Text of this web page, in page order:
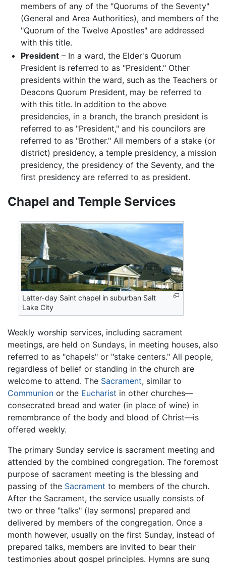
members of any of the "Quorums of the Seventy"
(General and Area Authorities), and members of the
"Quorum of the Twelve Apostles" are addressed
with this title.
President– In a ward, the Elder's Quorum
President is referred to as "President." Other
presidents within the ward, such as the Teachers or
Deacons Quorum President, may be referred to
with this title. In addition to the above
presidencies, in a branch, the branch president is
referred to as "President," and his councilors are
referred to as "Brother." All members of a stake (or
district) presidency, a temple presidency, a mission
presidency, the presidency of the Seventy, and the
first presidency are referred to as president.
Chapel and Temple Services
Latter-day Saint chapel in suburban Salt
Lake City
Weekly worship services, including sacrament
meetings, are held on Sundays, in meeting houses, also
referred to as "chapels" or "stake centers." All people,
regardless of belief or standing in the church are
welcome to attend. The Sacrament, similar to
Communion or the Eucharist in other churches—
consecrated bread and water (in place of wine) in
remembrance of the body and blood of Christ—is
offered weekly.
The primary Sunday service is sacrament meeting and
attended by the combined congregation. The foremost
purpose of sacrament meeting is the blessing and
passing of the Sacrament to members of the church.
After the Sacrament, the service usually consists of
two or three "talks" (lay sermons) prepared and
delivered by members of the congregation. Once a
month however, usually on the first Sunday, instead of
prepared talks, members are invited to bear their
testimonies about gospel principles. Hymns are sung